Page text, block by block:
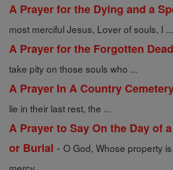
A Prayer for the Dying and a
most merciful Jesus, Lover of souls, I ...
A Prayer for the Forgotten Dead
take pity on those souls who ...
A Prayer In A Country
lie in their last rest, the ...
A Prayer to Say On the Day of
or Burial - O God, Whose property